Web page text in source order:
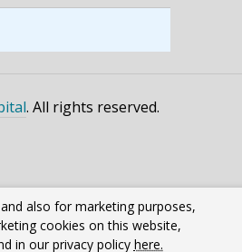
. All rights reserved.
also for marketing purposes,
cookies on this website,
in our privacy policy here.